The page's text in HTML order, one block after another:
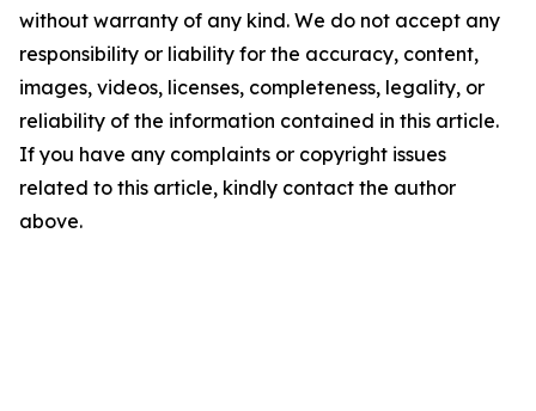
without warranty of any kind. We do not accept any
responsibility or liability for the accuracy, content,
images, videos, licenses, completeness, legality, or
reliability of the information contained in this article.
If you have any complaints or copyright issues
related to this article, kindly contact the author
above.